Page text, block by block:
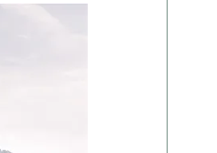
Priorities